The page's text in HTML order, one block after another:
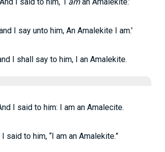
I say unto him, An Amalekite I am.'
I shall say to him, I an Amalekite.
I said to him: I am an Amalecite.
said to him, “I am an Amalekite.”